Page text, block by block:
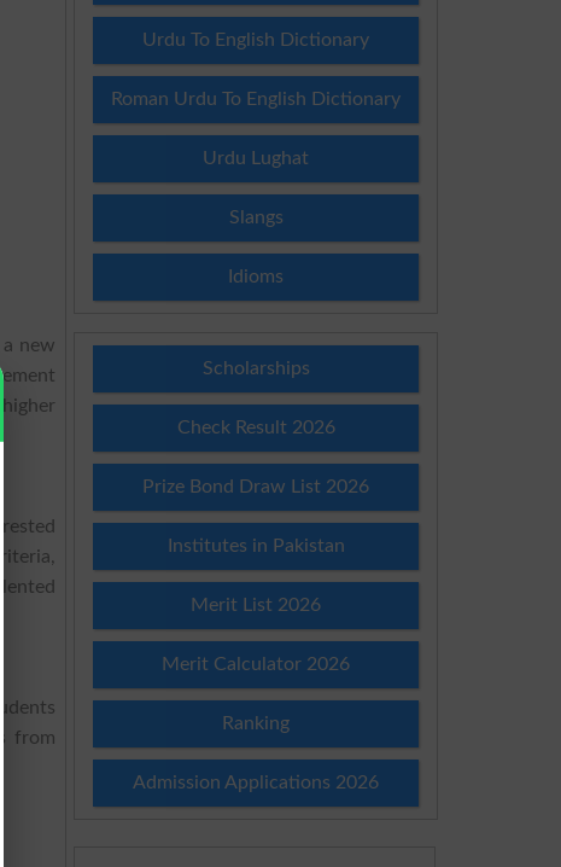
new
from
Urdu To English Dictionary
Roman Urdu To English Dictionary
Urdu Lughat
Slangs
Idioms
Scholarships
Check Result 2026
Prize Bond Draw List 2026
Institutes in Pakistan
Merit List 2026
Merit Calculator 2026
Ranking
Admission Applications 2026